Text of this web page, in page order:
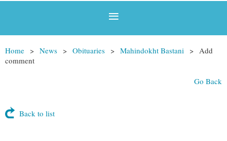
Home News Obituaries Mahindokht Bastani
Add
comment
Go Back
Back to list